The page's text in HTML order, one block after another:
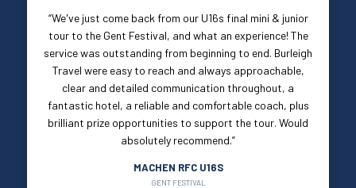
“We've just come back from our U16s final mini & junior
tour to the Gent Festival, and what an experience! The
service was outstanding from beginning to end. Burleigh
Travel were easy to reach and always approachable,
clear and detailed communication throughout, a
fantastic hotel, a reliable and comfortable coach, plus
brilliant prize opportunities to support the tour. Would
absolutely recommend.”
MACHEN RFC U16S
GENT FESTIVAL